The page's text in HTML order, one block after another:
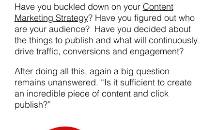
Have you buckled down on your Content
Marketing Strategy? Have you figured out who
are your audience? Have you decided about
the things to publish and what will continuously
drive traffic, conversions and engagement?
After doing all this, again a big question
remains unanswered. “Is it sufficient to create
an incredible piece of content and click
publish?”